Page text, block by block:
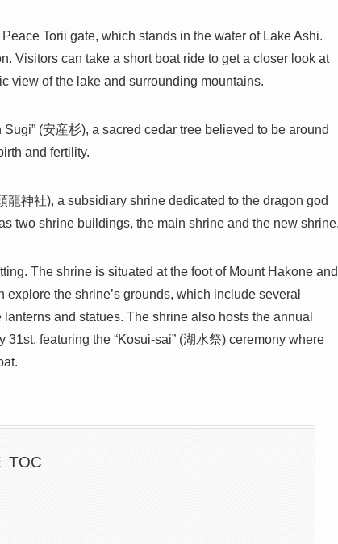
Torii gate, which stands in the water of Lake Ashi.
Visitors can take a short boat ride to get a closer look at
view of the lake and surrounding mountains.
(安産杉), a sacred cedar tree believed to be around
and fertility.
神社), a subsidiary shrine dedicated to the dragon god
two shrine buildings, the main shrine and the new
The shrine is situated at the foot of Mount Hakone and
the shrine’s grounds, which include several
and statues. The shrine also hosts the annual
featuring the “Kosui-sai” (湖水祭) ceremony where
TOC